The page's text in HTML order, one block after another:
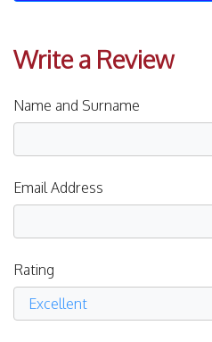
Write a Review
Name and Surname
Email Address
Rating